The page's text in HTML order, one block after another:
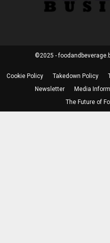
©2025 -
Cookie Policy Takedown Policy
Newsletter
Media
The Future of